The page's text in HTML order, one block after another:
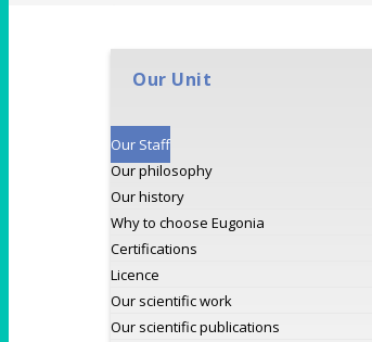
Our Unit
Our Staff
Our philosophy
Our history
Why to choose Eugonia
Certifications
Licence
Our scientific work
Our scientific publications